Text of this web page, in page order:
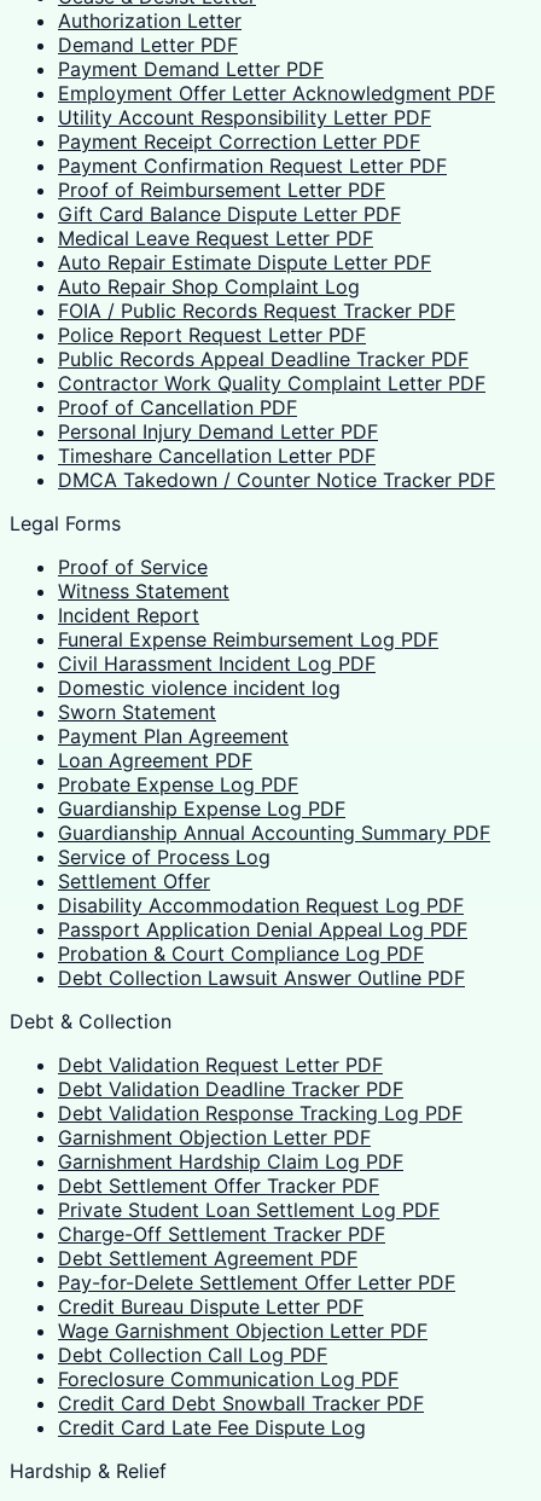
Authorization Letter
Demand Letter PDF
Payment Demand Letter PDF
Employment Offer Letter Acknowledgment PDF
Utility Account Responsibility Letter PDF
Payment Receipt Correction Letter PDF
Payment Confirmation Request Letter PDF
Proof of Reimbursement Letter PDF
Gift Card Balance Dispute Letter PDF
Medical Leave Request Letter PDF
Auto Repair Estimate Dispute Letter PDF
Auto Repair Shop Complaint Log
FOIA / Public Records Request Tracker PDF
Police Report Request Letter PDF
Public Records Appeal Deadline Tracker PDF
Contractor Work Quality Complaint Letter PDF
Proof of Cancellation PDF
Personal Injury Demand Letter PDF
Timeshare Cancellation Letter PDF
DMCA Takedown / Counter Notice Tracker PDF
Legal Forms
Proof of Service
Witness Statement
Incident Report
Funeral Expense Reimbursement Log PDF
Civil Harassment Incident Log PDF
Domestic violence incident log
Sworn Statement
Payment Plan Agreement
Loan Agreement PDF
Probate Expense Log PDF
Guardianship Expense Log PDF
Guardianship Annual Accounting Summary PDF
Service of Process Log
Settlement Offer
Disability Accommodation Request Log PDF
Passport Application Denial Appeal Log PDF
Probation & Court Compliance Log PDF
Debt Collection Lawsuit Answer Outline PDF
Debt & Collection
Debt Validation Request Letter PDF
Debt Validation Deadline Tracker PDF
Debt Validation Response Tracking Log PDF
Garnishment Objection Letter PDF
Garnishment Hardship Claim Log PDF
Debt Settlement Offer Tracker PDF
Private Student Loan Settlement Log PDF
Charge-Off Settlement Tracker PDF
Debt Settlement Agreement PDF
Pay-for-Delete Settlement Offer Letter PDF
Credit Bureau Dispute Letter PDF
Wage Garnishment Objection Letter PDF
Debt Collection Call Log PDF
Foreclosure Communication Log PDF
Credit Card Debt Snowball Tracker PDF
Credit Card Late Fee Dispute Log
Hardship & Relief